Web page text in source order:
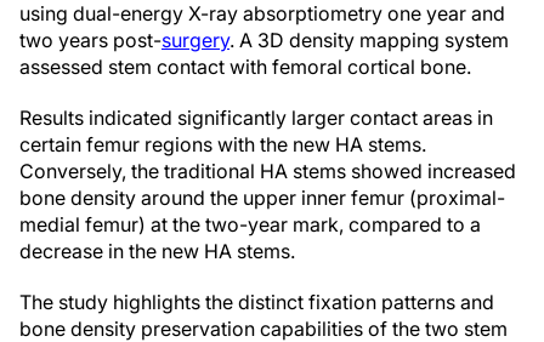
using dual-energy X-ray absorptiometry one year and
two years post-surgery. A 3D density mapping system
assessed stem contact with femoral cortical bone.
Results indicated significantly larger contact areas in
certain femur regions with the new HA stems.
Conversely, the traditional HA stems showed increased
bone density around the upper inner femur (proximal-
medial femur) at the two-year mark, compared to a
decrease in the new HA stems.
The study highlights the distinct fixation patterns and
bone density preservation capabilities of the two stem